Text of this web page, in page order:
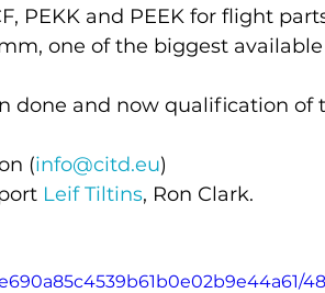
PEKK and PEEK for flight
one of the biggest
done and now qualification of
(info@citd.eu)
Leif Tiltins, Ron Clark.